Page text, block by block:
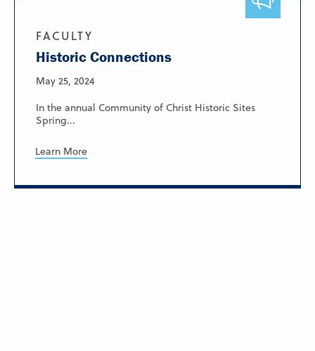
FACULTY
Historic Connections
May 25, 2024
In the annual Community of Christ Historic Sites
Spring...
Learn More